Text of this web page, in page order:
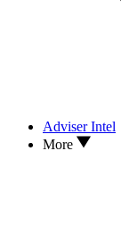
Adviser Intel
More